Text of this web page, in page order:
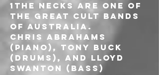
1The Necks are one of
the great cult bands
of Australia.
Chris Abrahams
(piano), Tony Buck
(drums), and Lloyd
Swanton (bass)